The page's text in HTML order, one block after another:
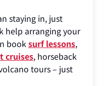
staying in, just
help arranging your
booksurf lessons,
cruises, horseback
tours – just